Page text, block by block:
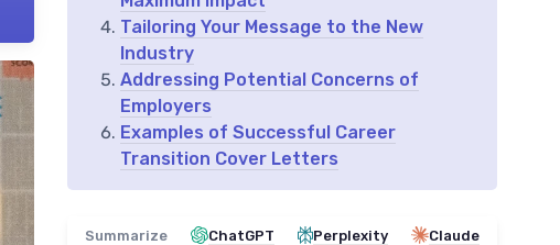
Tailoring Your Message to the New
Industry
Addressing Potential Concerns of
Employers
Examples of Successful Career
Transition Cover Letters
Summarize ChatGPT Perplexity Claude